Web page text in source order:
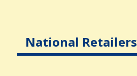
National Retailers